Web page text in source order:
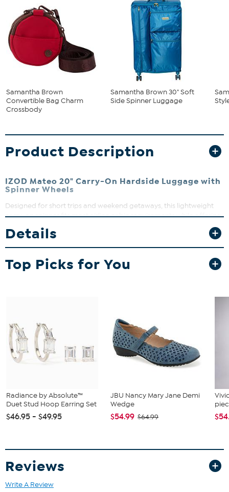
Samantha Brown
Convertible Bag Charm
Crossbody
Samantha Brown 30" Soft
Side Spinner Luggage
Product Description
IZOD Mateo 20" Carry-On Hardside Luggage with
Spinner Wheels
Designed for short trips and weekend getaways, this lightweight
carry-on spinner fits most airline cabin requirements while offering
packing space when you need it, and smooth spinner wheels make
compartments.
Details
Top Picks for You
Radiance by Absolute™
Duet Stud Hoop Earring Set
$46.95 - $49.95
JBU Nancy Mary Jane Demi
Wedge
$54.99 $64.99
Reviews
Write A Review